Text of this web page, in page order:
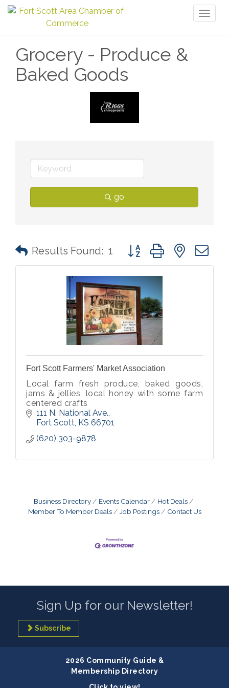
Grocery - Produce &
Baked Goods
go
Results Found: 1 Button group with nested
Fort Scott Farmers' Market Association
Local farm fresh produce, baked goods,
jams & jellies, local honey with some farm
centered crafts
111 N. National Ave.
Fort Scott KS 66701
(620) 303-9878
Business Directory Events Calendar
Hot Deals
Member To Member Deals
Job Postings Contact Us
Sign Up for our Newsletter!
Subscribe
2026 Community Guide &
Membership Directory